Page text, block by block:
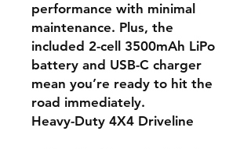
performance with minimal
maintenance. Plus, the
included 2-cell 3500mAh LiPo
battery and USB-C charger
mean you’re ready to hit the
road immediately.
Heavy-Duty 4X4 Driveline